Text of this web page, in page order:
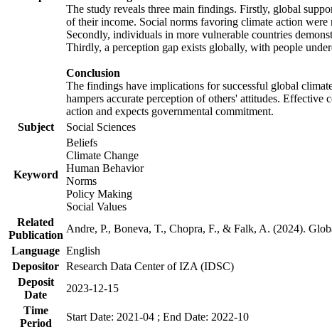
The study reveals three main findings. Firstly, global
of their income. Social norms favoring climate action
Secondly, individuals in more vulnerable countries
Thirdly, a perception gap exists globally, with people
Conclusion
The findings have implications for successful global
hampers accurate perception of others' attitudes.
action and expects governmental commitment.
Subject
Social Sciences
Keyword
Beliefs
Climate Change
Human Behavior
Norms
Policy Making
Social Values
Related
Publication
Andre, P., Boneva, T., Chopra, F., & Falk, A. (2024).
Language English
Depositor Research Data Center of IZA (IDSC)
Deposit
Date
2023-12-15
Time
Period
Start Date: 2021-04 ; End Date: 2022-10